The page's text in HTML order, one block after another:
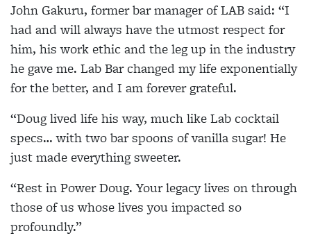
John Gakuru, former bar manager of LAB said: “I
had and will always have the utmost respect for
him, his work ethic and the leg up in the industry
he gave me. Lab Bar changed my life exponentially
for the better, and I am forever grateful.
“Doug lived life his way, much like Lab cocktail
specs… with two bar spoons of vanilla sugar! He
just made everything sweeter.
“Rest in Power Doug. Your legacy lives on through
those of us whose lives you impacted so
profoundly.”